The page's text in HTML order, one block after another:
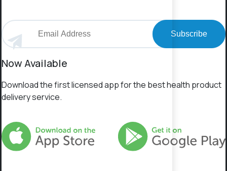
Subscribe
Now Available
Download the first licensed app for the best health product
delivery service.